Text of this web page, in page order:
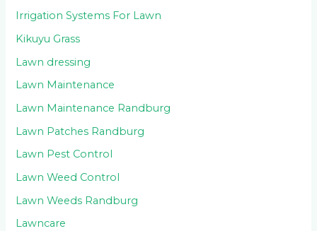
Irrigation Systems For Lawn
Kikuyu Grass
Lawn dressing
Lawn Maintenance
Lawn Maintenance Randburg
Lawn Patches Randburg
Lawn Pest Control
Lawn Weed Control
Lawn Weeds Randburg
Lawncare